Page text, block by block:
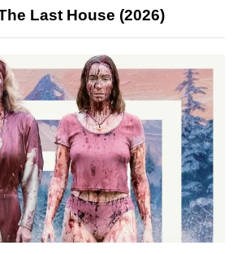
Last House (2026)